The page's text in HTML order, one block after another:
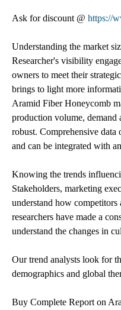
Ask for discount @ https://
Understanding the market
Researcher's visibility
owners to meet their
brings to light more
Aramid Fiber Honeycomb
production volume, demand
robust. Comprehensive data
and can be integrated with
Knowing the trends
Stakeholders, marketing
understand how
researchers have made a
understand the changes in
Our trend analysts look for
demographics and global
Buy Complete Report on